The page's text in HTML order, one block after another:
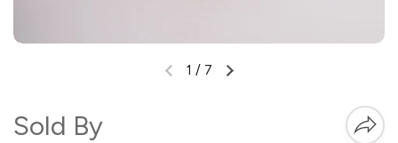
1 / 7
Sold By